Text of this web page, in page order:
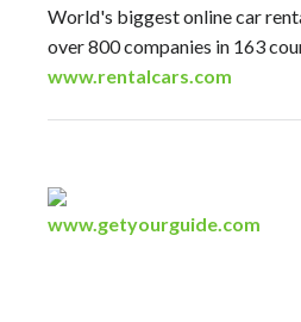
World's biggest online car
over 800 companies in 163
www.rentalcars.com
www.getyourguide.com